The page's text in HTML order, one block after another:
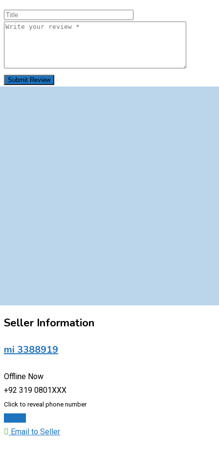
Seller Information
mi 3388919
Offline Now
+92 319 0801XXX
Click to reveal phone number
Email to Seller